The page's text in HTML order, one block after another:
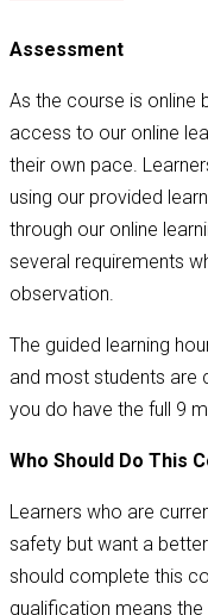
Assessment
As the course is online
access to our online
their own pace.
using our provided
through our online
several requirements
observation.
The guided learning
and most students are
you do have the full 9
Who Should Do This
Learners who are
safety but want a
should complete this
qualification means